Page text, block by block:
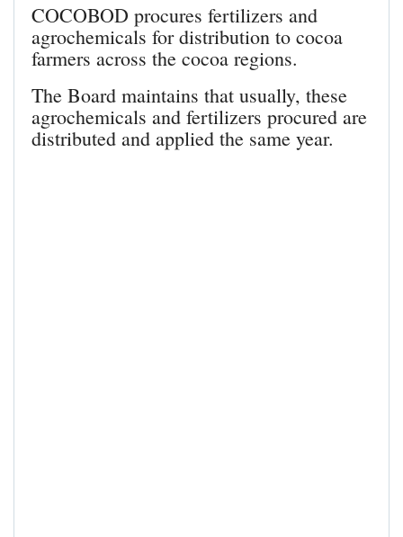
COCOBOD procures fertilizers and
agrochemicals for distribution to cocoa
farmers across the cocoa regions.
The Board maintains that usually, these
agrochemicals and fertilizers procured are
distributed and applied the same year.